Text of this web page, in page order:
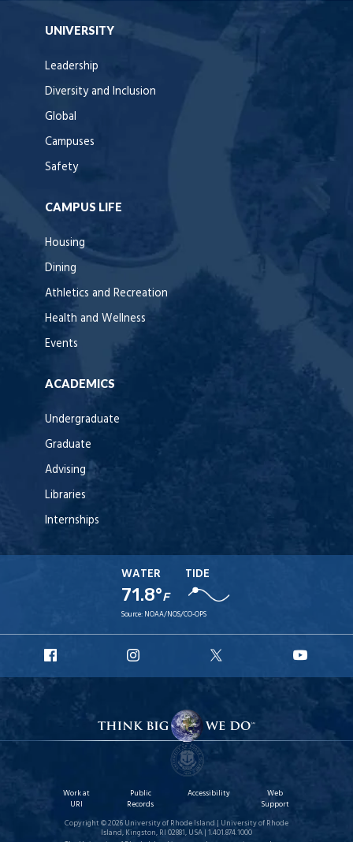
UNIVERSITY
Leadership
Diversity and Inclusion
Global
Campuses
Safety
CAMPUS LIFE
Housing
Dining
Athletics and Recreation
Health and Wellness
Events
ACADEMICS
Undergraduate
Graduate
Advising
Libraries
Internships
WATER
71.8°F
TIDE
Source: NOAA/NOS/CO-OPS
Facebook
Instagram
X
Work at
URI
Public
Records
Accessibility
Web
Support
Copyright © 2026 University of Rhode Island | University of Rhode
Island, Kingston, RI 02881, USA | 1.401.874.1000